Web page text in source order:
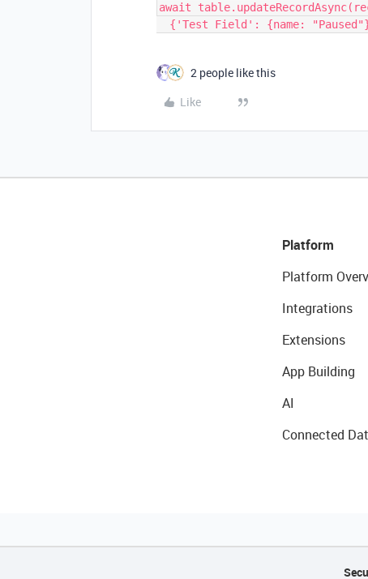
await
2 people like this
Like
Platform
Platform
Integrations
Extensions
App Building
AI
Connected